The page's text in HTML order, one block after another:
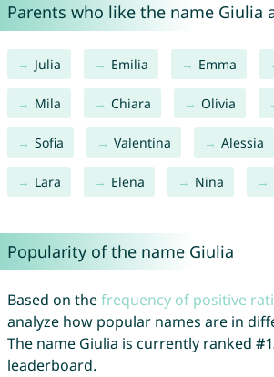
Parents who like the name Giulia
Julia Emilia Emma
Mila Chiara Olivia
Sofia Valentina Alessia
Lara Elena Nina
Popularity of the name Giulia
Based on thefrequency of positive
analyze how popular names are in
The name Giulia is currently ranked
leaderboard.